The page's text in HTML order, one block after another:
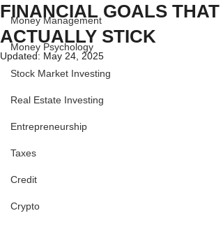
Money Management
Money Psychology
Stock Market Investing
Real Estate Investing
Entrepreneurship
Taxes
Credit
Crypto
FINANCIAL GOALS THAT
ACTUALLY STICK
Updated: May 24, 2025